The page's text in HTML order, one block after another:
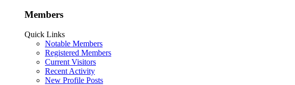
Members
Quick Links
Notable Members
Registered Members
Current Visitors
Recent Activity
New Profile Posts